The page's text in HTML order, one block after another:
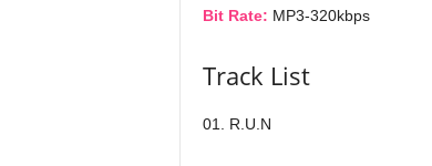
Bit Rate: MP3-320kbps
Track List
01. R.U.N